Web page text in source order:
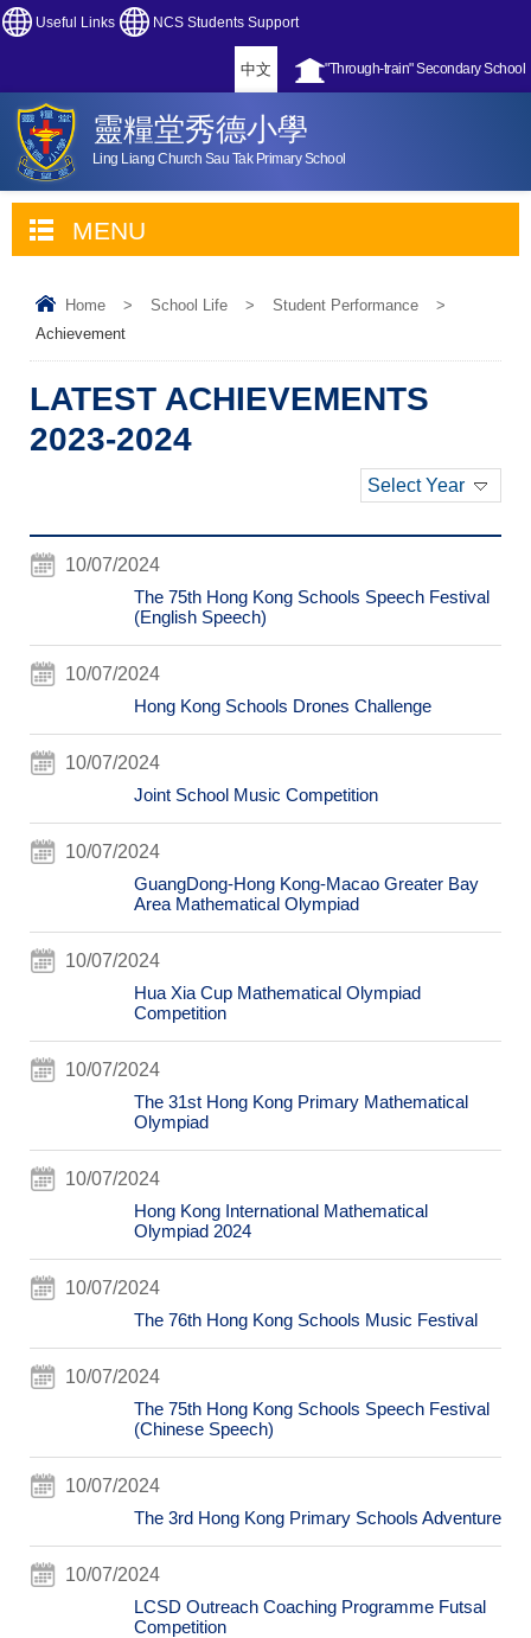
Useful Links NCS Students Support
"Through-train" Secondary School
中文
靈糧堂秀德小學
Ling Liang Church Sau Tak Primary School
MENU
Home > School Life > Student Performance
>
Achievement
LATEST ACHIEVEMENTS
2023-2024
Select Year
10/07/2024
The 75th Hong Kong Schools Speech Festival
(English Speech)
10/07/2024
Hong Kong Schools Drones Challenge
10/07/2024
Joint School Music Competition
10/07/2024
GuangDong-Hong Kong-Macao Greater Bay
Area Mathematical Olympiad
10/07/2024
Hua Xia Cup Mathematical Olympiad
Competition
10/07/2024
The 31st Hong Kong Primary Mathematical
Olympiad
10/07/2024
Hong Kong International Mathematical
Olympiad 2024
10/07/2024
The 76th Hong Kong Schools Music Festival
10/07/2024
The 75th Hong Kong Schools Speech Festival
(Chinese Speech)
10/07/2024
The 3rd Hong Kong Primary Schools Adventure
10/07/2024
LCSD Outreach Coaching Programme Futsal
Competition